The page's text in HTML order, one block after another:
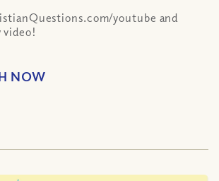
youtube and
video!